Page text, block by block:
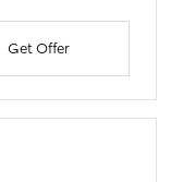
Get Offer